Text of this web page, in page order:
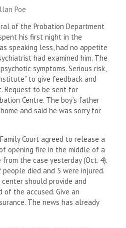
Poe
of the Probation Department
his first night in the
speaking less, had no appetite
had examined him. The
symptoms. Serious risk,
to give feedback and
Request to be sent for
Centre. The boy’s father
and said he was sorry for
Court agreed to release a
opening fire in the middle of a
the case yesterday (Oct. 4).
died and 5 were injured.
should provide and
the accused. Give an
The news has already